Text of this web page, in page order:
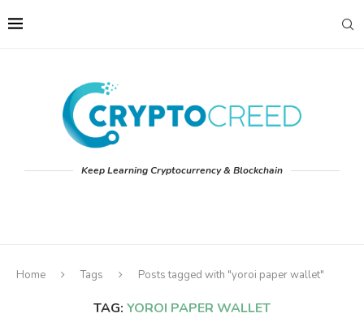
Keep Learning Cryptocurrency & Blockchain
Home Tags Posts tagged with "yoroi paper wallet"
TAG: YOROI PAPER WALLET